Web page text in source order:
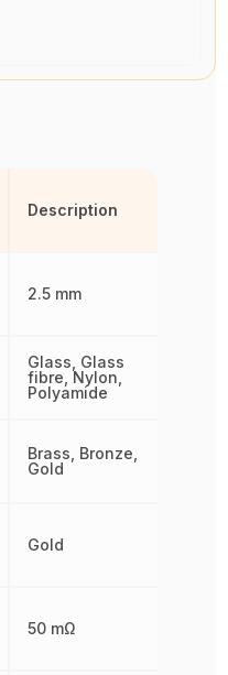
Description
2.5 mm
Glass, Glass
fibre, Nylon,
Polyamide
Brass, Bronze,
Gold
Gold
50 mΩ